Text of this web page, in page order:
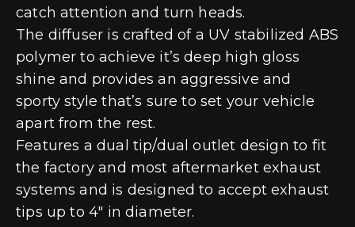
catch attention and turn heads.
The diffuser is crafted of a UV stabilized ABS
polymer to achieve it’s deep high gloss
shine and provides an aggressive and
sporty style that’s sure to set your vehicle
apart from the rest.
Features a dual tip/dual outlet design to fit
the factory and most aftermarket exhaust
systems and is designed to accept exhaust
tips up to 4″ in diameter.